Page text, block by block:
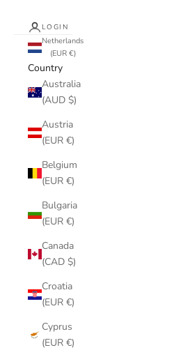
LOGIN
Netherlands
(EUR €)
Country
Australia
(AUD $)
Austria
(EUR €)
Belgium
(EUR €)
Bulgaria
(EUR €)
Canada
(CAD $)
Croatia
(EUR €)
Cyprus
(EUR €)